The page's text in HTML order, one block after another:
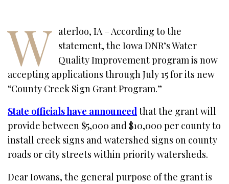
W aterloo, IA – According to the
statement, the Iowa DNR’s Water
Quality Improvement program is now
accepting applications through July 15 for its new
“County Creek Sign Grant Program.”
State officials have announcedthat the grant will
provide between $5,000 and $10,000 per county to
install creek signs and watershed signs on county
roads or city streets within priority watersheds.
Dear Iowans, the general purpose of the grant is